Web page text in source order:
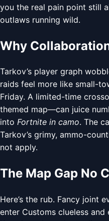
you the real pain point still
outlaws running wild.
Why
Tarkov’s player graph
raids feel more like small-
Friday. A limited-time
themed map—can juice
into Fortnite in camo. The
Tarkov’s grimy, ammo-
not apply.
The Map Gap No
Here’s the rub. Fancy joint
enter Customs clueless